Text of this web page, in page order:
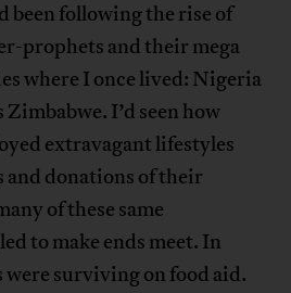
been following the rise of
prophets and their mega
where I once lived: Nigeria
Zimbabwe. I’d seen how
extravagant lifestyles
and donations of their
of these same
to make ends meet. In
surviving on food aid.